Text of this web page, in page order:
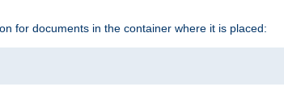
for documents in the container where it is placed: